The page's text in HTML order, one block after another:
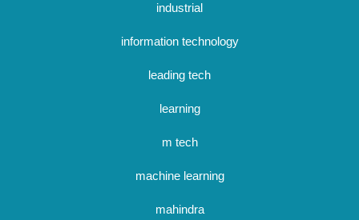
industrial
information technology
leading tech
learning
m tech
machine learning
mahindra